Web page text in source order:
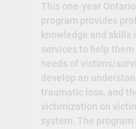
This one-year
program provides
knowledge and
services to help
needs of victims/
develop an
traumatic loss, and
victimization on
system. The